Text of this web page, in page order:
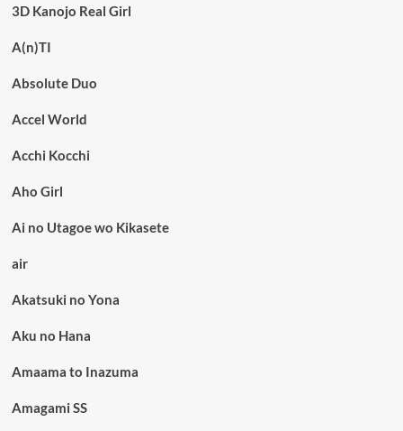
3D Kanojo Real Girl
A(n)TI
Absolute Duo
Accel World
Acchi Kocchi
Aho Girl
Ai no Utagoe wo Kikasete
air
Akatsuki no Yona
Aku no Hana
Amaama to Inazuma
Amagami SS